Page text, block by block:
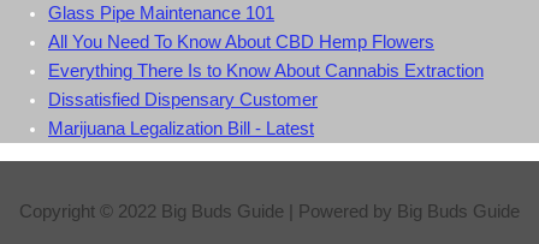
Glass Pipe Maintenance 101
All You Need To Know About CBD Hemp Flowers
Everything There Is to Know About Cannabis Extraction
Dissatisfied Dispensary Customer
Marijuana Legalization Bill - Latest
Copyright © 2022 Big Buds Guide | Powered by Big Buds Guide